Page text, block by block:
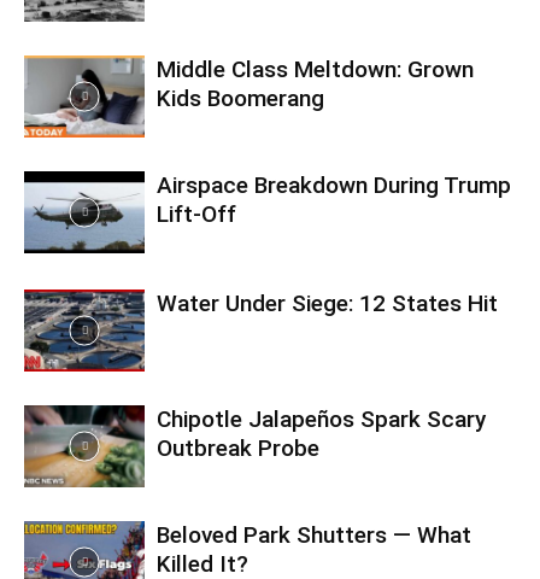
Middle Class Meltdown: Grown
Kids Boomerang
Airspace Breakdown During Trump
Lift-Off
Water Under Siege: 12 States Hit
Chipotle Jalapeños Spark Scary
Outbreak Probe
Beloved Park Shutters — What
Killed It?